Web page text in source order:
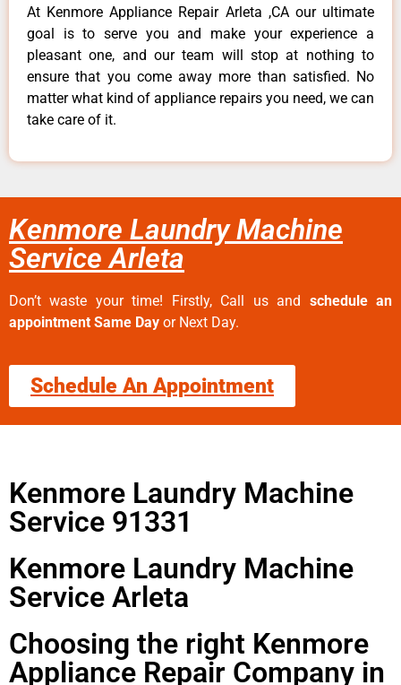
At Kenmore Appliance Repair Arleta ,CA our ultimate
goal is to serve you and make your experience a
pleasant one, and our team will stop at nothing to
ensure that you come away more than satisfied. No
matter what kind of appliance repairs you need, we can
take care of it.
Kenmore Laundry Machine
Service Arleta
Don’t waste your time! Firstly, Call us and schedule an
appointment Same Day or Next Day.
Schedule An Appointment
Kenmore Laundry Machine
Service 91331
Kenmore Laundry Machine
Service Arleta
Choosing the right Kenmore
Appliance Repair Company in